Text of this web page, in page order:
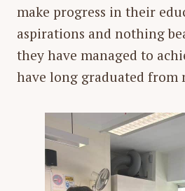
make progress in their
aspirations and nothing
they have managed to
have long graduated from